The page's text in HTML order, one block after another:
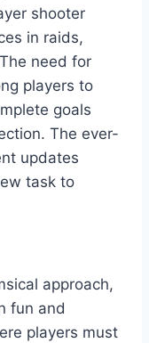
shooter
in raids,
need for
players to
goals
The ever-
updates
task to
approach,
fun and
players must